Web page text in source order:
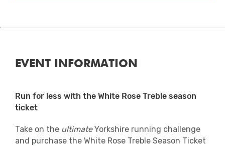
EVENT INFORMATION
Run for less with the White Rose Treble season
ticket
Take on the ultimateYorkshire running challenge
and purchase the White Rose Treble Season Ticket